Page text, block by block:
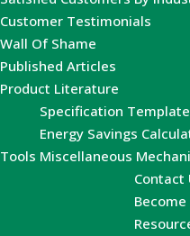
Customer Testimonials
Wall Of Shame
Published Articles
Product Literature
Tools
Specification
Energy Savings
Miscellaneous
Contact